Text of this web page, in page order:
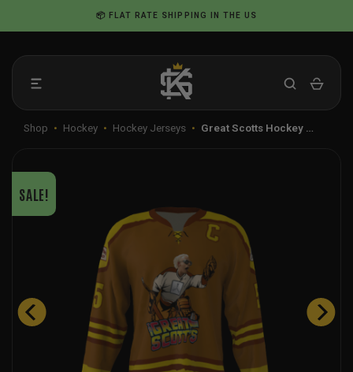
to
📦 FLAT RATE SHIPPING IN THE US
Shop • Hockey • Hockey Jerseys • Great Scotts Hockey …
SALE!